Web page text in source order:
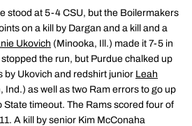
stood at 5-4 CSU, but the Boilermakers
on a kill by Dargan and a kill and a
Ukovich (Minooka, Ill.) made it 7-5 in
the run, but Purdue chalked up
by Ukovich and redshirt junior Leah
Ind.) as well as two Ram errors to go up
State timeout. The Rams scored four of
A kill by senior Kim McConaha